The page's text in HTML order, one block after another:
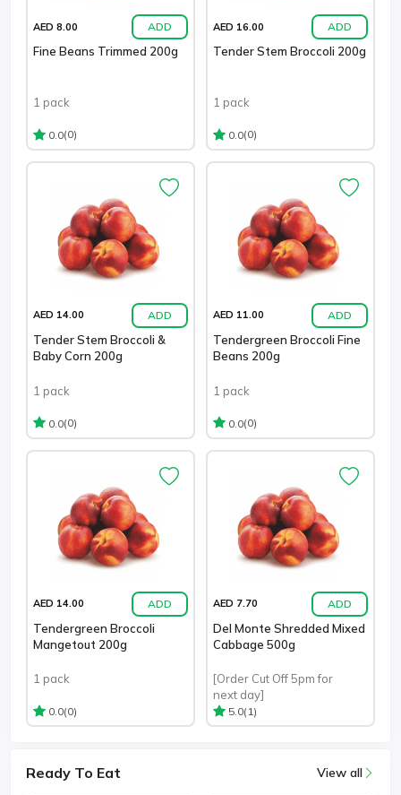
AED 8.00 ADD
Fine Beans Trimmed 200g
1 pack
0.0(0)
AED 16.00 ADD
Tender Stem Broccoli 200g
1 pack
0.0(0)
AED 14.00 ADD
Tender Stem Broccoli &
Baby Corn 200g
1 pack
0.0(0)
AED 11.00 ADD
Tendergreen Broccoli Fine
Beans 200g
1 pack
0.0(0)
AED 14.00 ADD
Tendergreen Broccoli
Mangetout 200g
1 pack
0.0(0)
AED 7.70 ADD
Del Monte Shredded Mixed
Cabbage 500g
[Order Cut Off 5pm for
next day]
5.0(1)
Ready To Eat View all